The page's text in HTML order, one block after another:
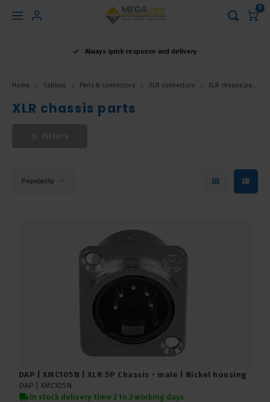
Hoofdmenu
Français
0
Always quick response and delivery
Home Cabling Parts & connectors XLR connectors XLR chassis parts
XLR chassis parts
Popularity
DAP | XMC105N | XLR 5P Chassis - male | Nickel housing
DAP | XMC105N
In stock delivery time 2 to 3 working days